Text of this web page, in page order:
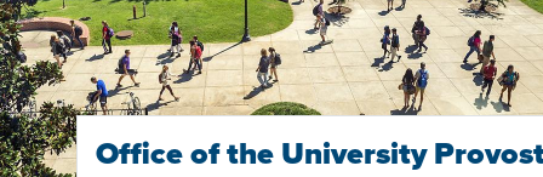
Office of the University